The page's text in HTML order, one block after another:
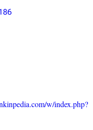
w/index.php?